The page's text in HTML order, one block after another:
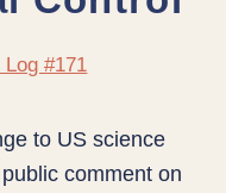
Log #171
to US science
comment on